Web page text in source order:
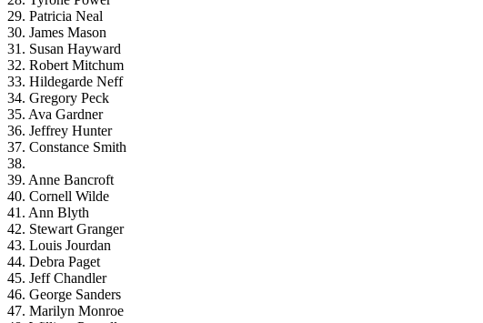
29. Patricia Neal
30. James Mason
31. Susan Hayward
32. Robert Mitchum
33. Hildegarde Neff
34. Gregory Peck
35. Ava Gardner
36. Jeffrey Hunter
37. Constance Smith
38.
39. Anne Bancroft
40. Cornell Wilde
41. Ann Blyth
42. Stewart Granger
43. Louis Jourdan
44. Debra Paget
45. Jeff Chandler
46. George Sanders
47. Marilyn Monroe